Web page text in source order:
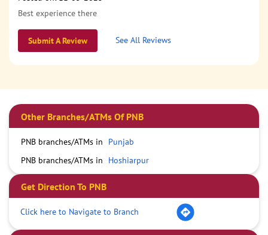
Best experience there
Submit A Review See All Reviews
Other Branches/ATMs Of PNB
PNB branches/ATMs in
Punjab
PNB branches/ATMs in
Hoshiarpur
Get Direction To PNB
Click here to Navigate to Branch